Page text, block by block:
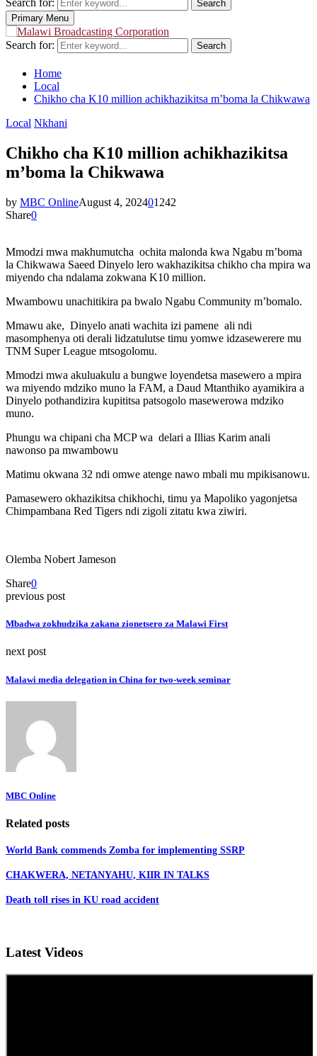
Search for:
Search
Primary Menu
Search for: Search
Home
Local
Chikho cha K10 million achikhazikitsa m’boma la Chikwawa
Local Nkhani
Chikho cha K10 million achikhazikitsa
m’boma la Chikwawa
by MBC OnlineAugust 4, 202401242
Share0
Mmodzi mwa makhumutcha ochita malonda kwa Ngabu m’boma
la Chikwawa Saeed Dinyelo lero wakhazikitsa chikho cha mpira wa
miyendo cha ndalama zokwana K10 million.
Mwambowu unachitikira pa bwalo Ngabu Community m’bomalo.
Mmawu ake, Dinyelo anati wachita izi pamene ali ndi
masomphenya oti derali lidzatulutse timu yomwe idzasewerere mu
TNM Super League mtsogolomu.
Mmodzi mwa akuluakulu a bungwe loyendetsa masewero a mpira
wa miyendo mdziko muno la FAM, a Daud Mtanthiko ayamikira a
Dinyelo pothandizira kupititsa patsogolo masewerowa mdziko
muno.
Phungu wa chipani cha MCP wa delari a Illias Karim anali
nawonso pa mwambowu
Matimu okwana 32 ndi omwe atenge nawo mbali mu mpikisanowu.
Pamasewero okhazikitsa chikhochi, timu ya Mapoliko yagonjetsa
Chimpambana Red Tigers ndi zigoli zitatu kwa ziwiri.
Olemba Nobert Jameson
Share0
previous post
Mbadwa zokhudzika zakana zionetsero za Malawi First
next post
Malawi media delegation in China for two-week seminar
MBC Online
Related posts
World Bank commends Zomba for implementing SSRP
CHAKWERA, NETANYAHU, KIIR IN TALKS
Death toll rises in KU road accident
Latest Videos